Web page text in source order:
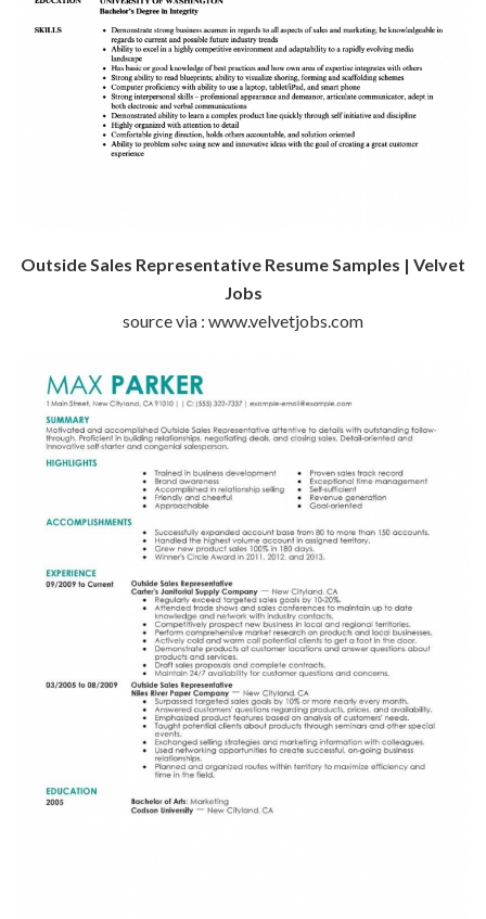
Outside Sales Representative Resume Samples | Velvet
Jobs
source via : www.velvetjobs.com